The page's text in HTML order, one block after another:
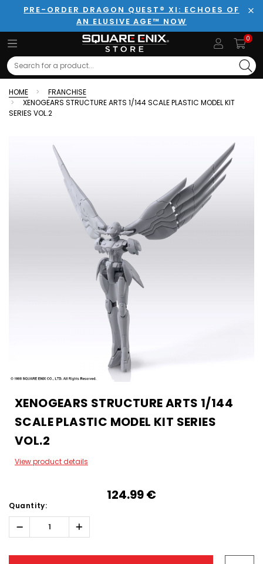
PRE-ORDER DRAGON QUEST® XI: ECHOES OF
AN ELUSIVE AGE™ NOW
0
Search
HOME
FRANCHISE
XENOGEARS STRUCTURE ARTS 1/144 SCALE PLASTIC MODEL KIT
SERIES VOL.2
XENOGEARS STRUCTURE ARTS 1/144
SCALE PLASTIC MODEL KIT SERIES
VOL.2
View product details
124.99‎ ‎€
Quantity:
Decrease
Quantity:
Increase
Quantity: